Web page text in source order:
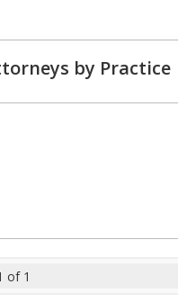
by Practice
of 1